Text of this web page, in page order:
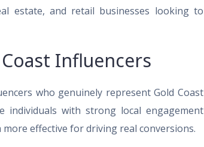
estate, and retail businesses looking to
Influencers
who genuinely represent Gold Coast
individuals with strong local engagement
effective for driving real conversions.